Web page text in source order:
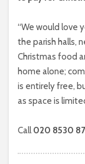
“We would love
the parish halls,
Christmas food
home alone;
is entirely free,
as space is
Call020 8530